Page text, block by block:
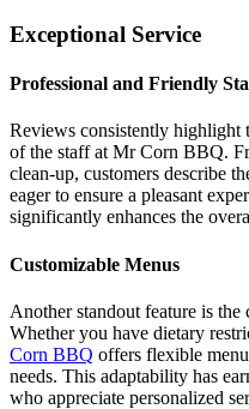
Exceptional Service
Professional and Friendly
Reviews consistently highlight
of the staff at Mr Corn BBQ.
clean-up, customers describe
eager to ensure a pleasant
significantly enhances the
Customizable Menus
Another standout feature is
Whether you have dietary
Corn BBQ offers flexible
needs. This adaptability has
who appreciate personalized